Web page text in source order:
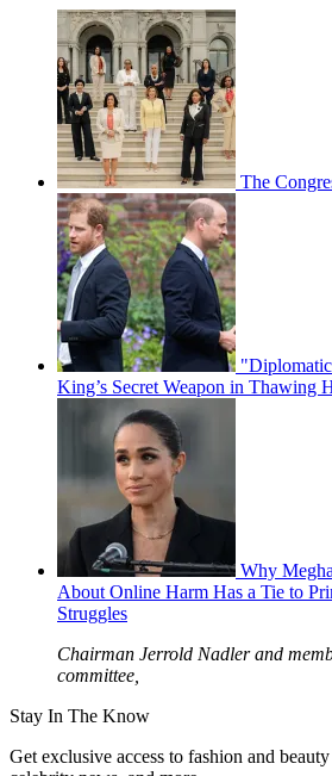
The
King’s Secret Weapon in Thawing
Why
About Online Harm Has a Tie to
Struggles
Chairman Jerrold Nadler and
committee,
Stay In The Know
Get exclusive access to fashion and